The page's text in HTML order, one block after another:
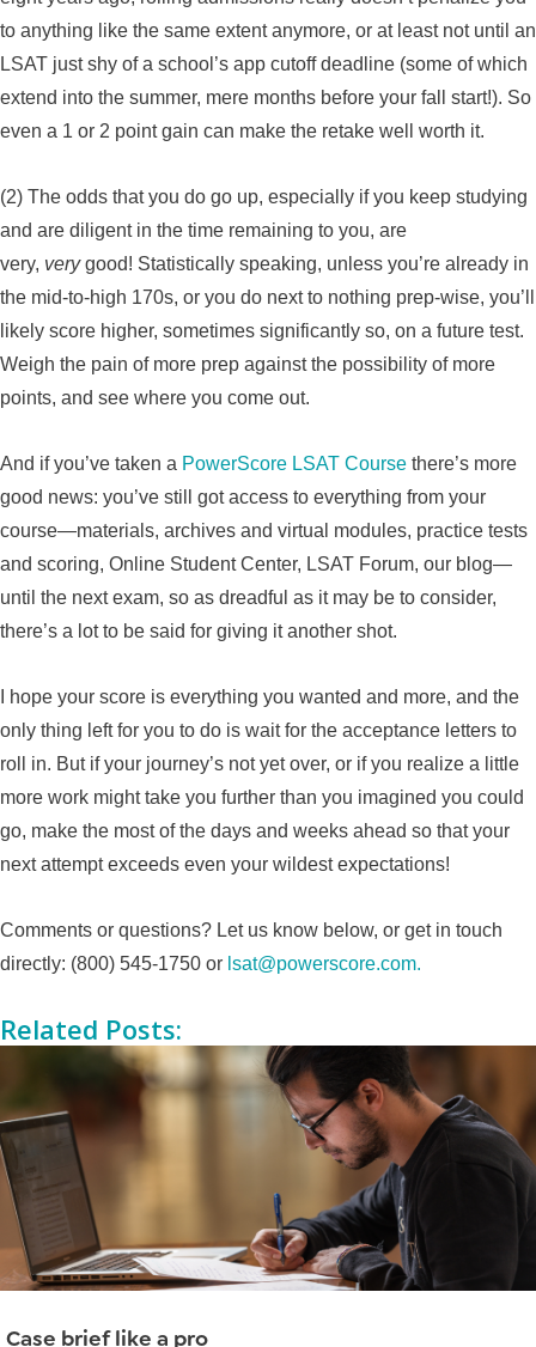
to anything like the same extent anymore, or at least not until an
LSAT just shy of a school’s app cutoff deadline (some of which
extend into the summer, mere months before your fall start!). So
even a 1 or 2 point gain can make the retake well worth it.
(2) The odds that you do go up, especially if you keep studying
and are diligent in the time remaining to you, are
very, verygood! Statistically speaking, unless you’re already in
the mid-to-high 170s, or you do next to nothing prep-wise, you’ll
likely score higher, sometimes significantly so, on a future test.
Weigh the pain of more prep against the possibility of more
points, and see where you come out.
And if you’ve taken a PowerScore LSAT Course there’s more
good news: you’ve still got access to everything from your
course—materials, archives and virtual modules, practice tests
and scoring, Online Student Center, LSAT Forum, our blog—
until the next exam, so as dreadful as it may be to consider,
there’s a lot to be said for giving it another shot.
I hope your score is everything you wanted and more, and the
only thing left for you to do is wait for the acceptance letters to
roll in. But if your journey’s not yet over, or if you realize a little
more work might take you further than you imagined you could
go, make the most of the days and weeks ahead so that your
next attempt exceeds even your wildest expectations!
Comments or questions? Let us know below, or get in touch
directly: (800) 545-1750 or lsat@powerscore.com.
Related Posts:
Case brief like a pro